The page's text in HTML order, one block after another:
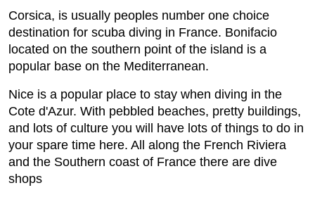
Corsica, is usually peoples number one choice
destination for scuba diving in France. Bonifacio
located on the southern point of the island is a
popular base on the Mediterranean.
Nice is a popular place to stay when diving in the
Cote d'Azur. With pebbled beaches, pretty buildings,
and lots of culture you will have lots of things to do in
your spare time here. All along the French Riviera
and the Southern coast of France there are dive
shops